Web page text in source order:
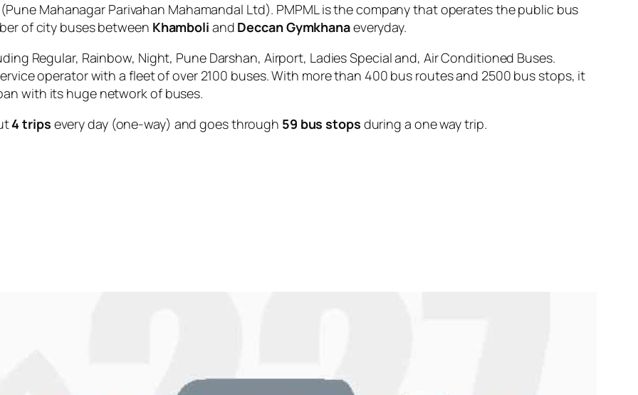
Mahanagar Parivahan Mahamandal Ltd). PMPML is the company that operates the public bus
of city buses between Khamboli and Deccan Gymkhanaeveryday.
Regular, Rainbow, Night, Pune Darshan, Airport, Ladies Special and, Air Conditioned Buses.
operator with a fleet of over 2100 buses. With more than 400 bus routes and 2500 bus stops, it
with its huge network of buses.
4 trips every day (one-way) and goes through 59 bus stops during a one way trip.